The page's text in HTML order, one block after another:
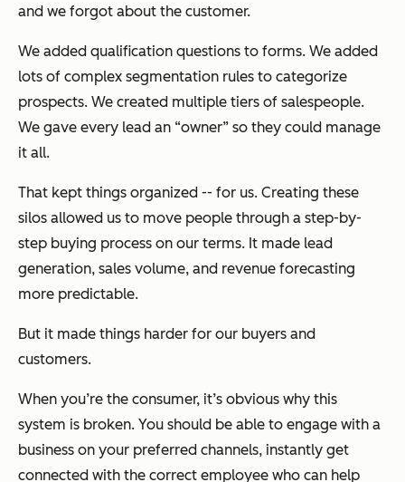
and we forgot about the customer.
We added qualification questions to forms. We added
lots of complex segmentation rules to categorize
prospects. We created multiple tiers of salespeople.
We gave every lead an “owner” so they could manage
it all.
That kept things organized -- for us. Creating these
silos allowed us to move people through a step-by-
step buying process on our terms. It made lead
generation, sales volume, and revenue forecasting
more predictable.
But it made things harder for our buyers and
customers.
When you’re the consumer, it’s obvious why this
system is broken. You should be able to engage with a
business on your preferred channels, instantly get
connected with the correct employee who can help